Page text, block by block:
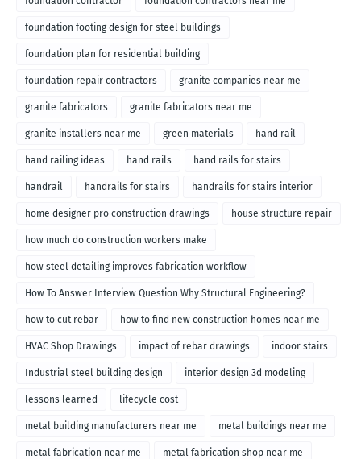
foundation footing design for steel buildings
foundation plan for residential building
foundation repair contractors granite companies near me
granite fabricators granite fabricators near me
granite installers near me green materials hand rail
hand railing ideas hand rails hand rails for stairs
handrail handrails for stairs handrails for stairs interior
home designer pro construction drawings house structure repair
how much do construction workers make
how steel detailing improves fabrication workflow
How To Answer Interview Question Why Structural Engineering?
how to cut rebar how to find new construction homes near me
HVAC Shop Drawings impact of rebar drawings indoor stairs
Industrial steel building design interior design 3d modeling
lessons learned lifecycle cost
metal building manufacturers near me metal buildings near me
metal fabrication near me metal fabrication shop near me